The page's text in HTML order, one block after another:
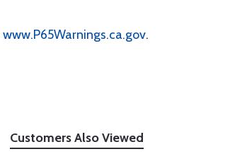
www.P65Warnings.ca.gov.
Customers Also Viewed